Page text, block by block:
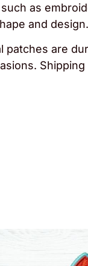
as
and design.
patches are